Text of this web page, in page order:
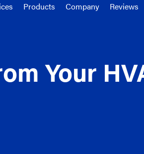
Products Company Reviews
Your